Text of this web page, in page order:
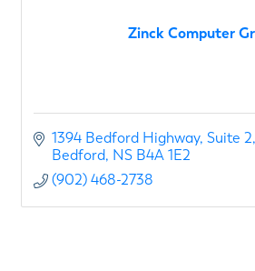
Zinck Computer
1394 Bedford Highway Suite 2
Bedford NS B4A 1E2
(902) 468-2738